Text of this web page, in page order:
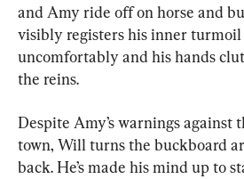
and Amy ride off on horse and
visibly registers his inner turmoil
uncomfortably and his hands
the reins.
Despite Amy’s warnings against
town, Will turns the buckboard
back. He’s made his mind up to